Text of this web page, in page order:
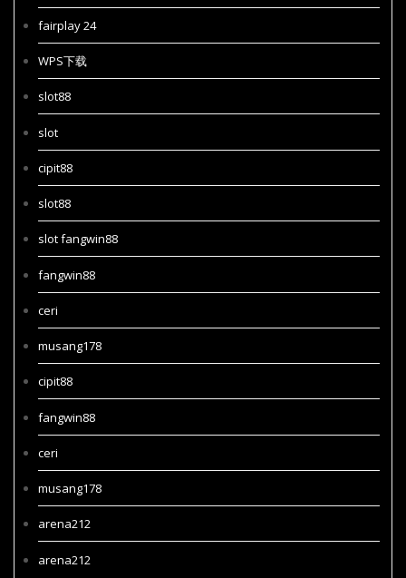
fairplay 24
WPS下载
slot88
slot
cipit88
slot88
slot fangwin88
fangwin88
ceri
musang178
cipit88
fangwin88
ceri
musang178
arena212
arena212